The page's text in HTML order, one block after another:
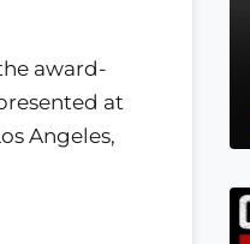
award-
at
Angeles,